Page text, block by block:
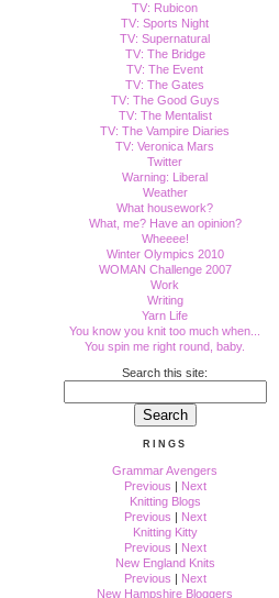
TV: Rubicon
TV: Sports Night
TV: Supernatural
TV: The Bridge
TV: The Event
TV: The Gates
TV: The Good Guys
TV: The Mentalist
TV: The Vampire Diaries
TV: Veronica Mars
Twitter
Warning: Liberal
Weather
What housework?
What, me? Have an opinion?
Wheeee!
Winter Olympics 2010
WOMAN Challenge 2007
Work
Writing
Yarn Life
You know you knit too much when...
You spin me right round, baby.
Search this site:
RINGS
Grammar Avengers
Previous | Next
Knitting Blogs
Previous | Next
Knitting Kitty
Previous | Next
New England Knits
Previous | Next
New Hampshire Bloggers